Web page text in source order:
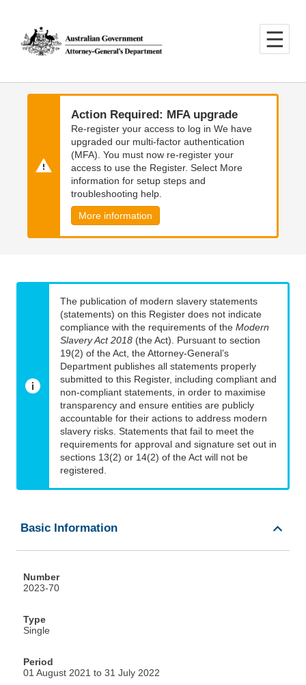
main
content
main
navigation
Action Required: MFA upgrade
Re-register your access to log in We have
upgraded our multi-factor authentication
(MFA). You must now re-register your
access to use the Register. Select More
information for setup steps and
troubleshooting help.
More information
The publication of modern slavery statements
(statements) on this Register does not indicate
compliance with the requirements of the Modern
Slavery Act 2018 (the Act). Pursuant to section
19(2) of the Act, the Attorney-General’s
Department publishes all statements properly
submitted to this Register, including compliant and
non-compliant statements, in order to maximise
transparency and ensure entities are publicly
accountable for their actions to address modern
slavery risks. Statements that fail to meet the
requirements for approval and signature set out in
sections 13(2) or 14(2) of the Act will not be
registered.
Basic Information
Number
2023-70
Type
Single
Period
01 August 2021 to 31 July 2022